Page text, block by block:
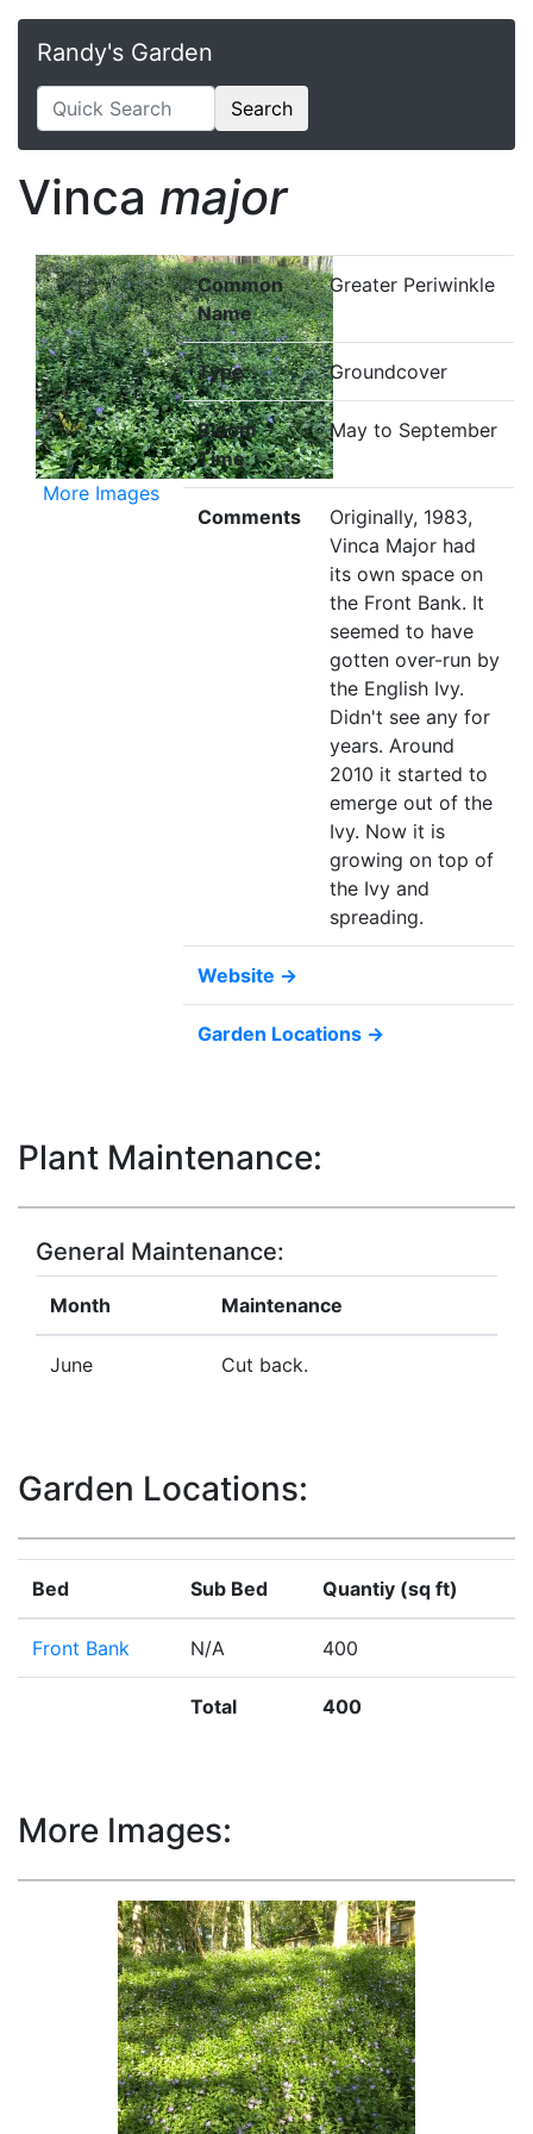
Randy's Garden
Search
Vinca major
More Images
Common
Name
Greater Periwinkle
Type: Groundcover
Bloom
Time:
May to September
Comments
Originally, 1983,
Vinca Major had
its own space on
the Front Bank. It
seemed to have
gotten over-run by
the English Ivy.
Didn't see any for
years. Around
2010 it started to
emerge out of the
Ivy. Now it is
growing on top of
the Ivy and
spreading.
Website →
Garden Locations →
Plant Maintenance:
General Maintenance:
Month Maintenance
June Cut back.
Garden Locations:
Bed Sub Bed Quantiy (sq ft)
Front Bank N/A 400
Total 400
More Images: